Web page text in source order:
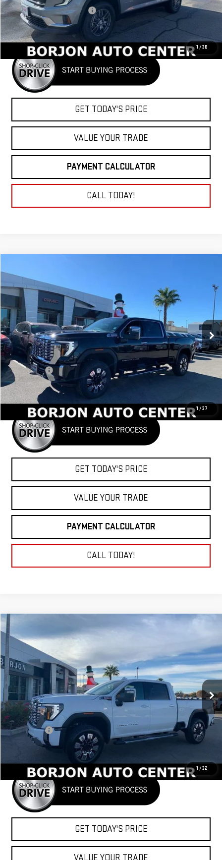
1 /38
Price reduction below MSRP:
-$1,612
Net Cost
GET TODAY'S PRICE
VALUE YOUR TRADE
PAYMENT CALCULATOR
CALL TODAY!
1 /37
NEW
Price Drop
1GT4UREY2TF181564Stock: Model: TK20743
In Stock Ext. Int.
$88,415
NET COST
Less
MSRP:
$90,415
Bonus Cash
-$2,000
Net Cost
GET TODAY'S PRICE
VALUE YOUR TRADE
PAYMENT CALCULATOR
CALL TODAY!
1 /32
NEW 2026GMC SIERRA 2500 HD
Price Drop
VIN:1GT4UREY3TF181668 Stock:26G146Model:TK20743
In Stock Ext. Int.
BUY
$87,920
NET COST
Less
MSRP:
$89,920
Bonus Cash
-$2,000
Net Cost
$87,920
GET TODAY'S PRICE
VALUE YOUR TRADE